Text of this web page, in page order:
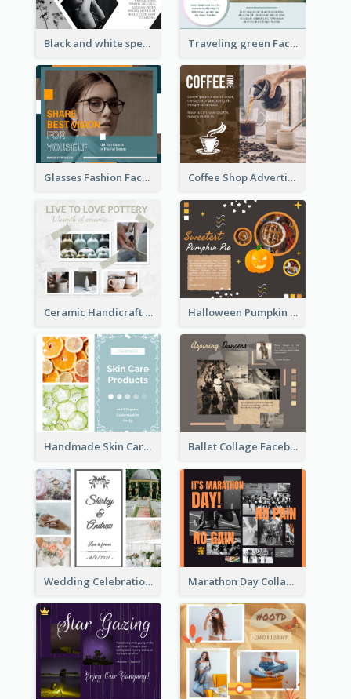
Black and white special offer Facebook Post Traveling green Facebook Post
Glasses Fashion Facebook Post Coffee Shop Advertising Facebook Post With Details
Ceramic Handicraft Workshop Facebook Post Halloween Pumpkin Pie Collage Facebook Post
Handmade Skin Care Products Facebook Post Ballet Collage Facebook Post
Wedding Celebration Facebook Post Marathon Day Collage Facebook Post